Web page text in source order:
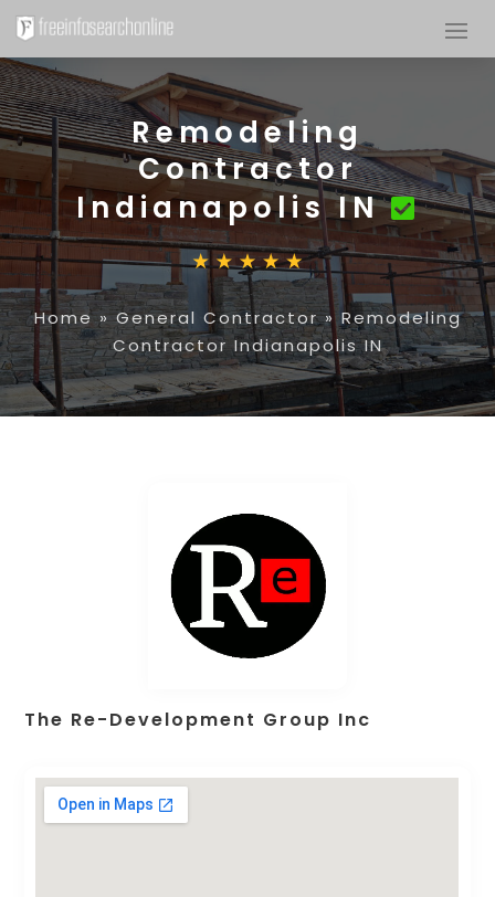
Remodeling
Contractor
Indianapolis IN
Home»General Contractor» Remodeling
Contractor Indianapolis IN
The Re-Development Group Inc